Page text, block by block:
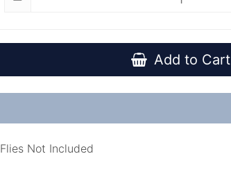
Add to Cart
Flies Not Included